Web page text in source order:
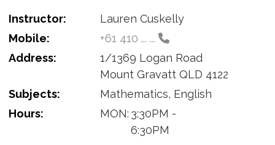
Instructor:
Lauren Cuskelly
Mobile:
+61 410 ... ...
Address:
1/1369 Logan Road
Mount Gravatt QLD 4122
Subjects:
Mathematics, English
Hours:
MON: 3:30PM -
6:30PM